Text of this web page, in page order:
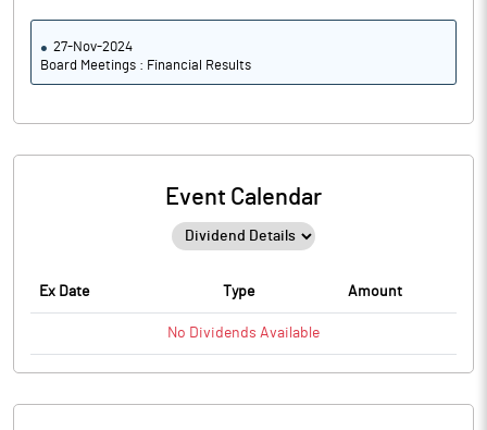
27-Nov-2024
Board Meetings : Financial Results
Event Calendar
Ex Date Type Amount
No Dividends Available